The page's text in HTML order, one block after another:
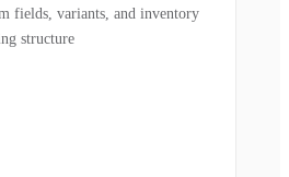
fields, variants, and inventory
structure